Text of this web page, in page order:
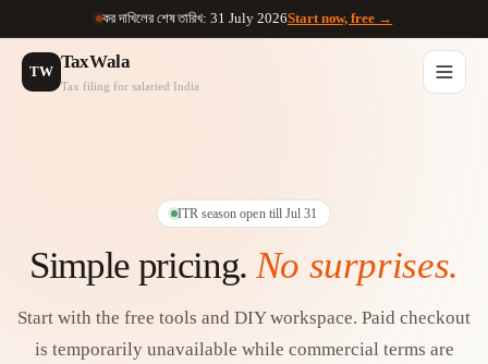
কর দাখিলের শেষ তারিখ: 31 July 2026Start now, free →
TW TaxWala
Tax filing for salaried India
ITR season open till Jul 31
Simple pricing. No surprises.
Start with the free tools and DIY workspace. Paid checkout
is temporarily unavailable while commercial terms are